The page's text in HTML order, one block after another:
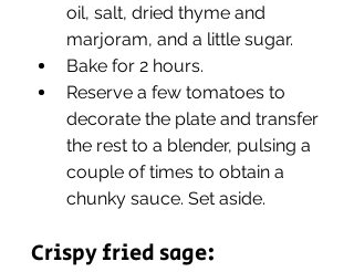
oil, salt, dried thyme and
marjoram, and a little sugar.
Bake for 2 hours.
Reserve a few tomatoes to
decorate the plate and transfer
the rest to a blender, pulsing a
couple of times to obtain a
chunky sauce. Set aside.
Crispy fried sage: